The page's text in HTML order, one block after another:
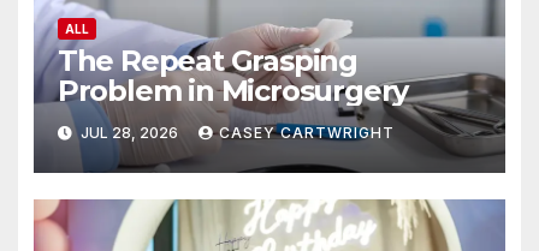
ALL
The Repeat Grasping
Problem in Microsurgery
JUL 28, 2026 CASEY CARTWRIGHT